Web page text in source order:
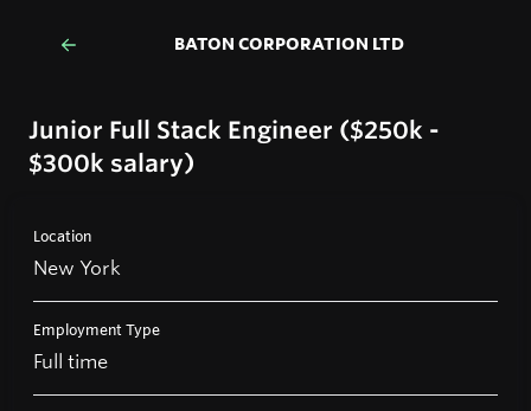
BATON CORPORATION LTD
Junior Full Stack Engineer ($250k -
$300k salary)
Location
New York
Employment Type
Full time